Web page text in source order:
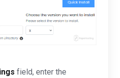
field, enter the